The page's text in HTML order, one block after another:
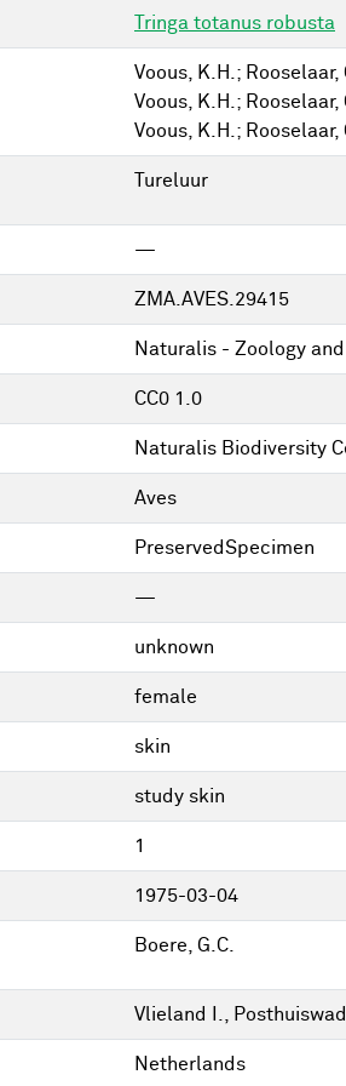
Tringa totanus robusta
Voous, K.H.; Rooselaar,
Voous, K.H.; Rooselaar,
Voous, K.H.; Rooselaar,
Tureluur
—
ZMA.AVES.29415
Naturalis - Zoology
CC0 1.0
Naturalis Biodiversity
Aves
PreservedSpecimen
—
unknown
female
skin
study skin
1
1975-03-04
Boere, G.C.
Vlieland I., Posthuiswad
Netherlands